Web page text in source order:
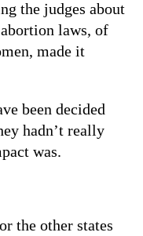
the judges about
laws, of
made it
been decided
hadn’t really
was.
the other states